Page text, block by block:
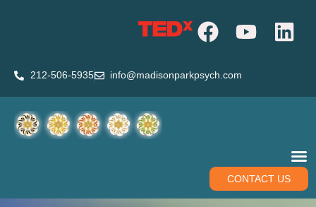
212-506-5935 info@madisonparkpsych.com
CONTACT US